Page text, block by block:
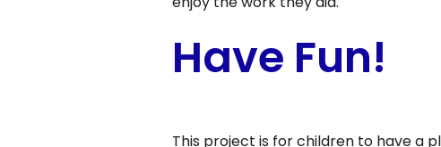
Have Fun!
This project is for children to have a